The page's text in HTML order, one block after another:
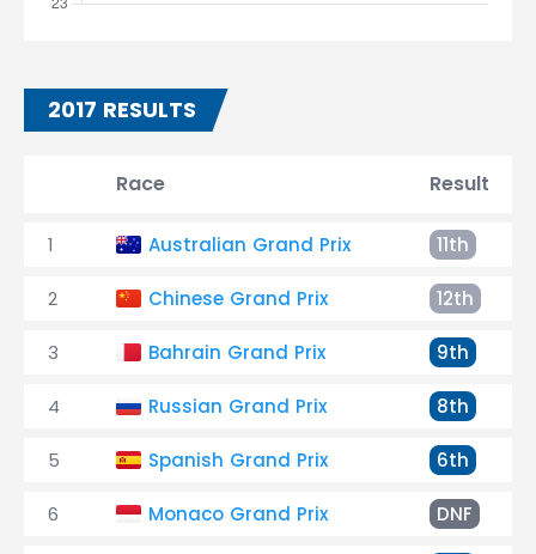
2017 RESULTS
Race Result
1 Australian Grand Prix 11th
2 Chinese Grand Prix 12th
3 Bahrain Grand Prix 9th
4 Russian Grand Prix 8th
5 Spanish Grand Prix 6th
6 Monaco Grand Prix DNF